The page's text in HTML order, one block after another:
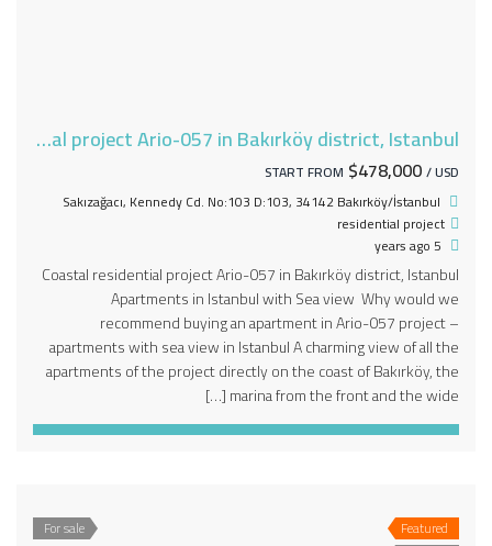
Coastal residential project Ario-057 in Bakırköy district, Istanbul
START FROM $478,000/ USD
Sakızağacı, Kennedy Cd. No:103 D:103, 34142 Bakırköy/İstanbul
residential project
Coastal residential project Ario-057 in Bakırköy district, Istanbul
Apartments in Istanbul with Sea view Why would we
recommend buying an apartment in Ario-057 project –
apartments with sea view in Istanbul A charming view of all the
apartments of the project directly on the coast of Bakırköy, the
marina from the front and the wide […]
Featured
For sale